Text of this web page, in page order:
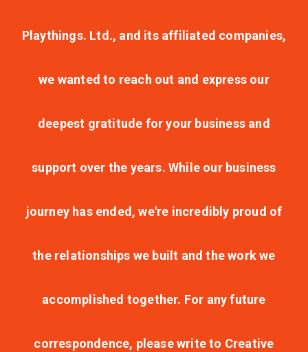
Playthings. Ltd., and its affiliated companies,
we wanted to reach out and express our
deepest gratitude for your business and
support over the years. While our business
journey has ended, we're incredibly proud of
the relationships we built and the work we
accomplished together. For any future
correspondence, please write to Creative